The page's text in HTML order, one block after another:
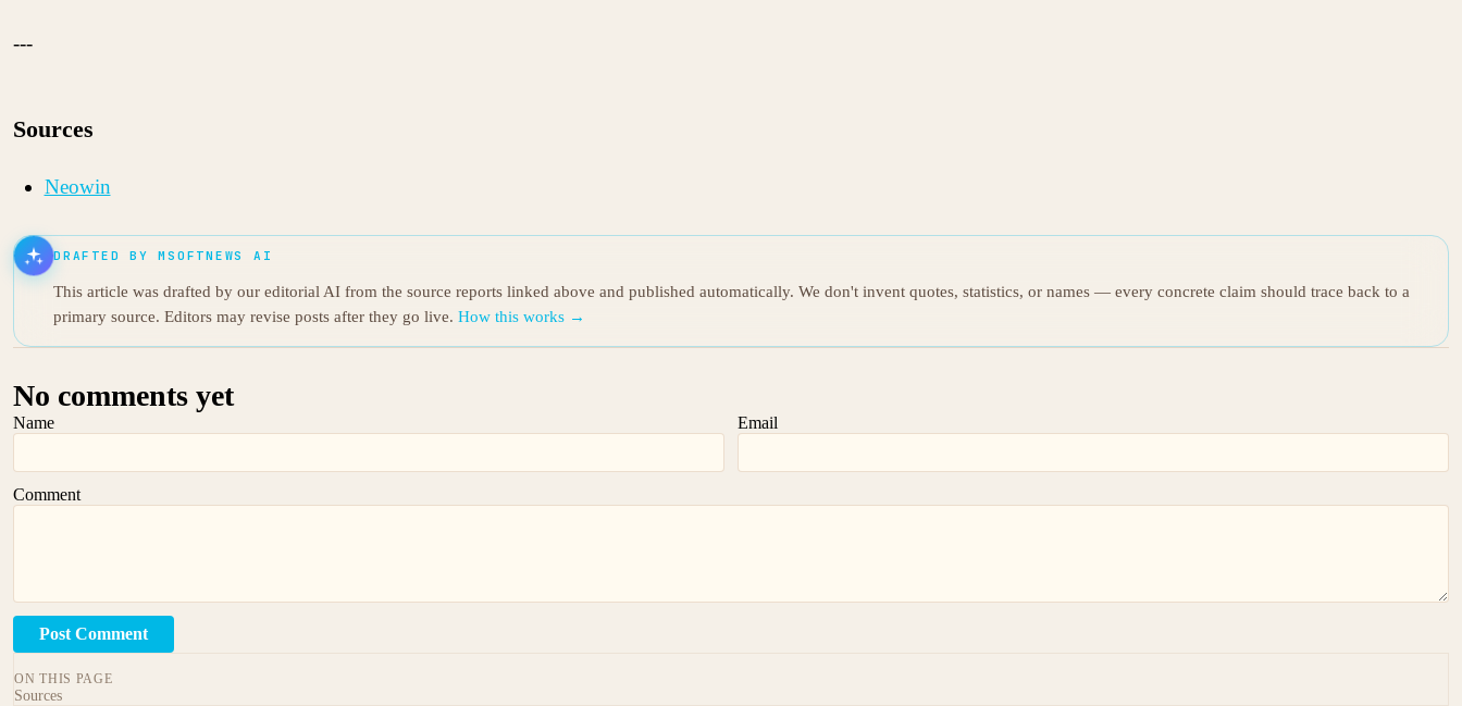
---
Sources
Neowin
DRAFTED BY MSOFTNEWS AI
This article was drafted by our editorial AI from the source reports linked above and published automatically. We don't invent quotes, statistics, or names — every concrete claim should trace back to a
primary source. Editors may revise posts after they go live. How this works →
No comments yet
Name Email
Comment
Post Comment
ON THIS PAGE
Sources